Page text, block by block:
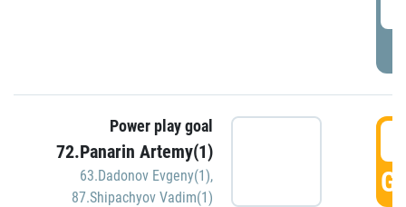
Power play goal
72.Panarin Artemy(1)
63.Dadonov Evgeny(1),
87.Shipachyov Vadim(1)